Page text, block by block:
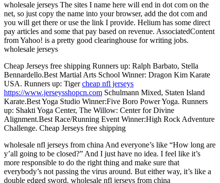
wholesale jerseys The sites I name here will end in dot com on the
net, so just copy the name into your browser, add the dot com and
you will get there or use the link I provide. Helium has some direct
pay articles and some that pay based on revenue. AssociatedContent
from Yahoo! is a pretty good clearinghouse for writing jobs.
wholesale jerseys
Cheap Jerseys free shipping Runners up: Ralph Barbato, Stella
Bennardello.Best Martial Arts School Winner: Dragon Kim Karate
USA. Runners up: Tigercheap nfl jerseys
https://www.jerseysshopcn.com Schulmann Mixed, Staten Island
Karate.Best Yoga Studio Winner:Five Boro Power Yoga. Runners
up: Shakti Yoga Center, The Willow: Center for Divine
Alignment.Best Race/Running Event Winner:High Rock Adventure
Challenge. Cheap Jerseys free shipping
wholesale nfl jerseys from china And everyone’s like “How long are
y’all going to be closed?” And I just have no idea. I feel like it’s
more responsible to do the right thing and make sure that
everybody’s not passing the virus around. But either way, it’s like a
double edged sword. wholesale nfl jerseys from china